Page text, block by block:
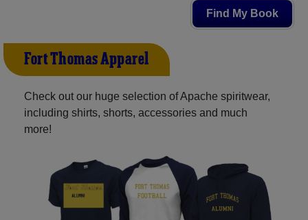
Find My Book
Fort Thomas Apparel
Check out our huge selection of Apache spiritwear,
including shirts, shorts, accessories and much
more!